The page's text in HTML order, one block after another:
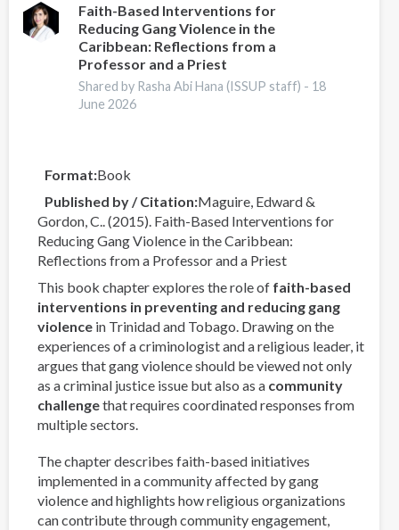
young
people
into
criminal
drugs
networks
Faith-Based Interventions for
Reducing Gang Violence in the
Caribbean: Reflections from a
Professor and a Priest
Shared by Rasha Abi Hana (ISSUP staff) - 18
June 2026
Format Book
Published by / Citation Maguire, Edward &
Gordon, C.. (2015). Faith-Based Interventions for
Reducing Gang Violence in the Caribbean:
Reflections from a Professor and a Priest
This book chapter explores the role of faith-based
interventions in preventing and reducing gang
violencein Trinidad and Tobago. Drawing on the
experiences of a criminologist and a religious leader, it
argues that gang violence should be viewed not only
as a criminal justice issue but also as a community
challengethat requires coordinated responses from
multiple sectors.
The chapter describes faith-based initiatives
implemented in a community affected by gang
violence and highlights how religious organizations
can contribute through community engagement,